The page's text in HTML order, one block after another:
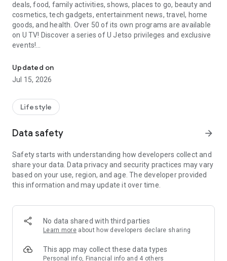
deals, food, family activities, shows, places to go, beauty and
cosmetics, tech gadgets, entertainment news, travel, home
goods, and health. Over 50 of its own programs are available
on U TV! Discover a series of U Jetso privileges and exclusive
events!
【Hong Kong Residents' Hub】
U Jetso – A one-stop shop for gifts, discounts, rewards,
receive a welcome bonus of 150 U Fun points for exciting
rewards!
Member Exclusive Activities – Enjoy exclusive free offers and
members and U Creators. Rewards include theme park
tickets, hotel buffets and staycations, supermarket vouchers,
and much more!
Anywhere】
*U GO* Best Places — Instantly access information on popular
and gather real user experiences and sharing. Refer to the "U
GO Must-Visit List" to lock in must-do recommendations, save
Updated on
Jul 15, 2026
Lifestyle
Data safety arrow_forward
Safety starts with understanding how developers collect and
share your data. Data privacy and security practices may vary
based on your use, region, and age. The developer provided
this information and may update it over time.
No data shared with third parties
Learn more about how developers declare sharing
This app may collect these data types
Personal info, Financial info and 4 others